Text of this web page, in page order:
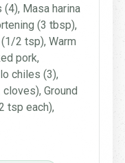
(4), Masa harina
(3 tbsp),
2 tsp), Warm
pork,
chiles (3),
Ground
tsp each),